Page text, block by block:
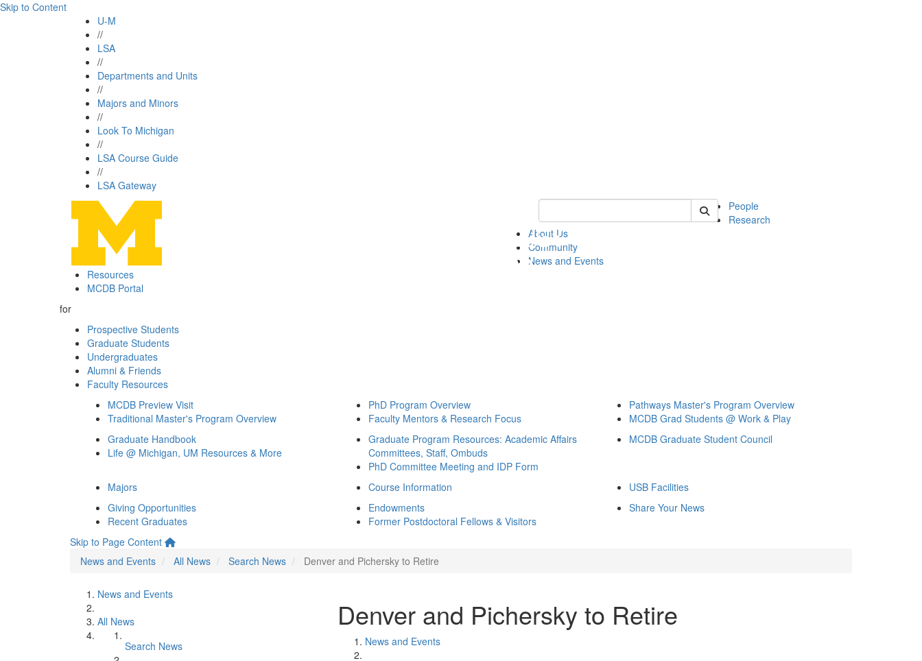
Skip to Content
U-M
//
LSA
//
Departments and Units
//
Majors and Minors
//
Look To Michigan
//
LSA Course Guide
//
LSA Gateway
Keyword Search of mcdb
People
Research
About Us
Community
News and Events
Resources
MCDB Portal
for
Prospective Students
Graduate Students
Undergraduates
Alumni & Friends
Faculty Resources
MCDB Preview Visit
Traditional Master's Program Overview
PhD Program Overview
Faculty Mentors & Research Focus
Pathways Master's Program Overview
MCDB Grad Students @ Work & Play
Graduate Handbook
Life @ Michigan, UM Resources & More
Graduate Program Resources: Academic Affairs
Committees, Staff, Ombuds
PhD Committee Meeting and IDP Form
MCDB Graduate Student Council
Majors Course Information
USB Facilities
Giving Opportunities
Recent Graduates
Endowments
Former Postdoctoral Fellows & Visitors
Share Your News
Skip to Page Content
News and Events
All News Search News Denver and Pichersky to Retire
News and Events
All News
Search News
Denver and Pichersky to Retire
News and Events